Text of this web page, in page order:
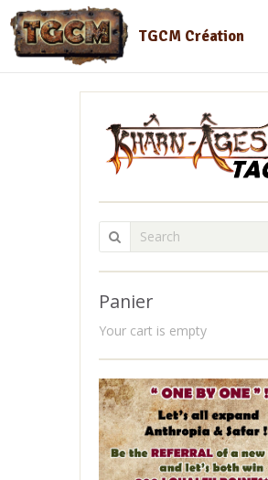
TGCM Création
Panier
Your cart is empty